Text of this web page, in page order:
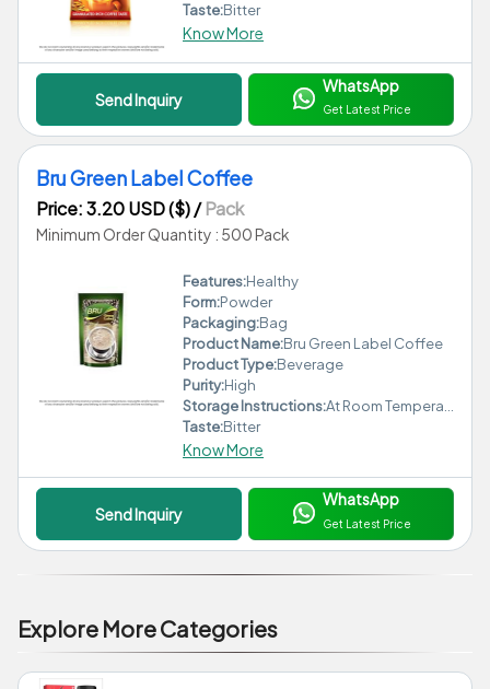
Taste:Bitter
Know More
Send Inquiry
WhatsApp
Get Latest Price
Bru Green Label Coffee
Price: 3.20 USD ($)/Pack
Minimum Order Quantity : 500 Pack
Features:Healthy
Form:Powder
Packaging:Bag
Product Name:Bru Green Label Coffee
Product Type:Beverage
Purity:High
Storage Instructions:At Room Temperature
Taste:Bitter
Know More
Send Inquiry
WhatsApp
Get Latest Price
Explore More Categories